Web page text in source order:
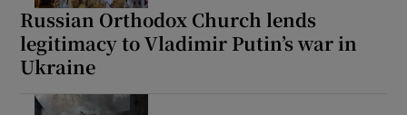
Russian Orthodox Church lends
legitimacy to Vladimir Putin’s war in
Ukraine